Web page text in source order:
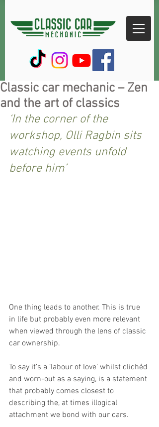
Classic car mechanic – Zen
and the art of classics
‘In the corner of the
workshop, Olli Ragbin sits
watching events unfold
before him’
One thing leads to another. This is true
in life but probably even more relevant
when viewed through the lens of classic
car ownership.
To say it’s a ‘labour of love’ whilst clichéd
and worn-out as a saying, is a statement
that probably comes closest to
describing the, at times illogical
attachment we bond with our cars.